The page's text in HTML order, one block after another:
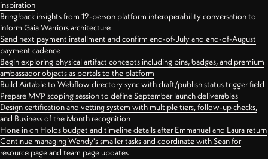
inspiration
Bring back insights from 12-person platform interoperability conversation to
inform Gaia Warriors architecture
Send next payment installment and confirm end-of-July and end-of-August
payment cadence
Begin exploring physical artifact concepts including pins, badges, and premium
ambassador objects as portals to the platform
Build Airtable to Webflow directory sync with draft/publish status trigger field
Prepare MVP scoping session to define September launch deliverables
Design certification and vetting system with multiple tiers, follow-up checks,
and Business of the Month recognition
Hone in on Holos budget and timeline details after Emmanuel and Laura return
Continue managing Wendy's smaller tasks and coordinate with Sean for
resource page and team page updates